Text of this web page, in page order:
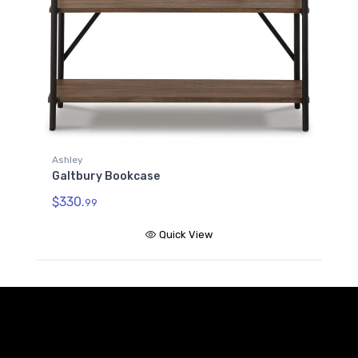
Ashley
Galtbury Bookcase
$330.99
Quick View